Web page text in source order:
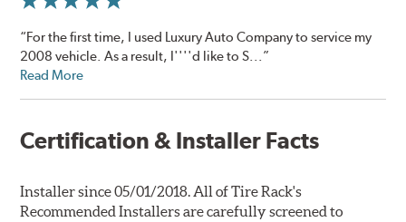
“For the first time, I used Luxury Auto Company to service my
2008 vehicle. As a result, I''''d like to S...”
Read More
Certification & Installer Facts
Installer since 05/01/2018. All of Tire Rack's
Recommended Installers are carefully screened to